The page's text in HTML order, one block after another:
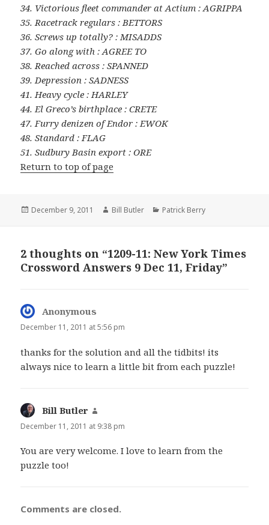
34. Victorious fleet commander at Actium : AGRIPPA
35. Racetrack regulars : BETTORS
36. Screws up totally? : MISADDS
37. Go along with : AGREE TO
38. Reached across : SPANNED
39. Depression : SADNESS
41. Heavy cycle : HARLEY
44. El Greco’s birthplace : CRETE
47. Furry denizen of Endor : EWOK
48. Standard : FLAG
51. Sudbury Basin export : ORE
Return to top of page
Posted
December 9, 2011 Author
Bill Butler Categories
Patrick Berry
2 thoughts on “1209-11: New York Times
Crossword Answers 9 Dec 11, Friday”
Anonymous
December 11, 2011 at 5:56 pm
thanks for the solution and all the tidbits! its
always nice to learn a little bit from each puzzle!
Bill Butler
December 11, 2011 at 9:38 pm
You are very welcome. I love to learn from the
puzzle too!
Comments are closed.